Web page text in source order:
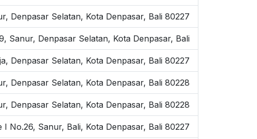
Denpasar Selatan, Kota Denpasar, Bali 80227
Sanur, Denpasar Selatan, Kota Denpasar, Bali
Denpasar Selatan, Kota Denpasar, Bali 80227
Denpasar Selatan, Kota Denpasar, Bali 80228
Denpasar Selatan, Kota Denpasar, Bali 80228
I No.26, Sanur, Bali, Kota Denpasar, Bali 80227